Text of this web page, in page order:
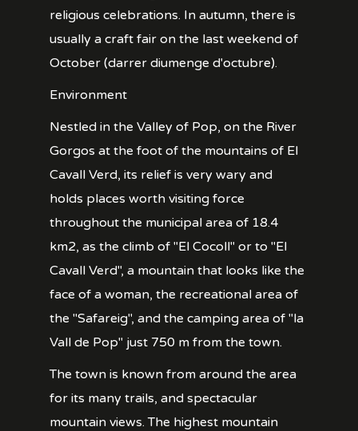
religious celebrations. In autumn, there is
usually a craft fair on the last weekend of
October (darrer diumenge d'octubre).
Environment
Nestled in the Valley of Pop, on the River
Gorgos at the foot of the mountains of El
Cavall Verd, its relief is very wary and
holds places worth visiting force
throughout the municipal area of 18.4
km2, as the climb of "El Cocoll" or to "El
Cavall Verd", a mountain that looks like the
face of a woman, the recreational area of
the "Safareig", and the camping area of "la
Vall de Pop" just 750 m from the town.
The town is known from around the area
for its many trails, and spectacular
mountain views. The highest mountain